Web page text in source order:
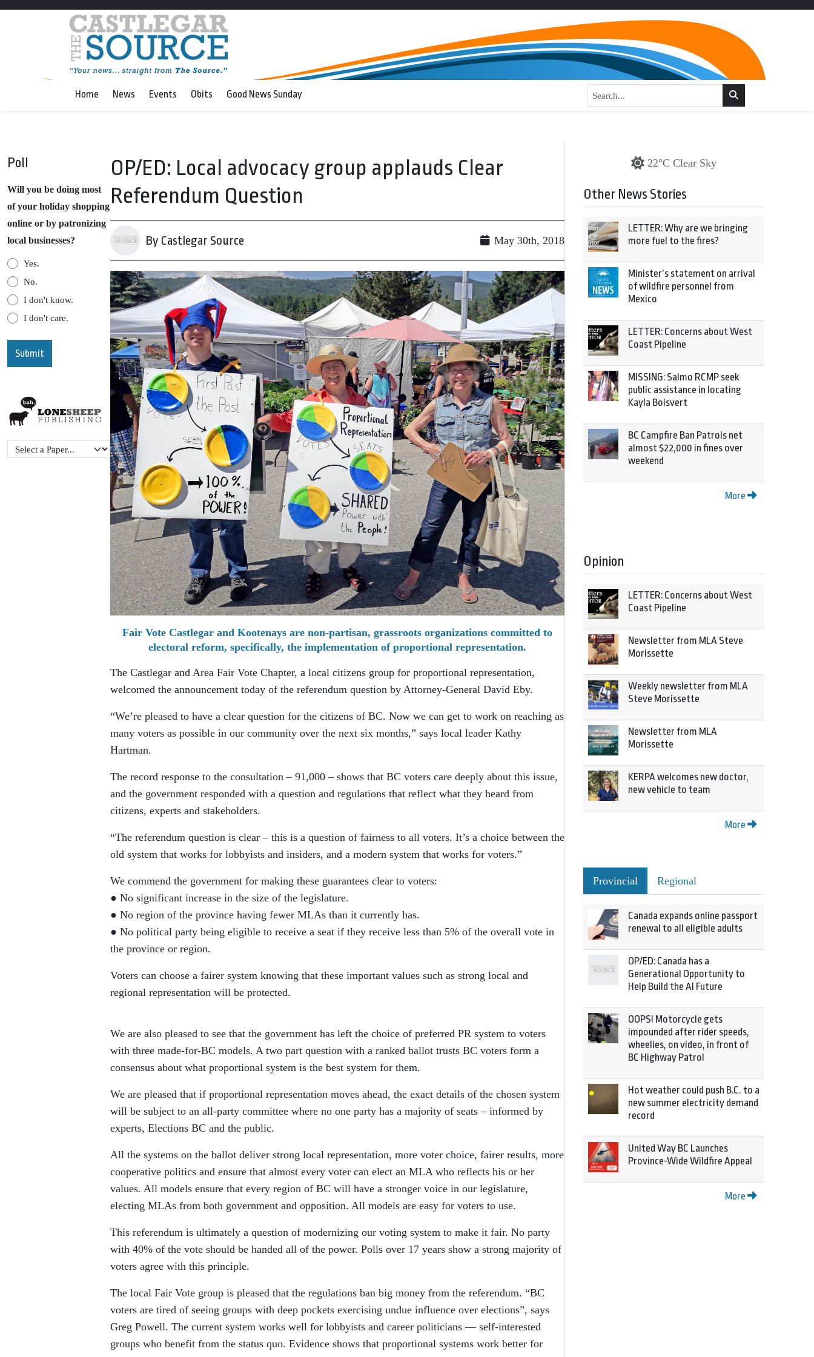
Home News Events Obits Good News Sunday
Poll
Will you be doing most
of your holiday shopping
online or by patronizing
local businesses?
Yes.
No.
I don't know.
I don't care.
OP/ED: Local advocacy group applauds Clear
Referendum Question
By Castlegar Source May 30th, 2018
Fair Vote Castlegar and Kootenays are non-partisan, grassroots organizations committed to
electoral reform, specifically, the implementation of proportional representation.
The Castlegar and Area Fair Vote Chapter, a local citizens group for proportional representation,
welcomed the announcement today of the referendum question by Attorney-General David Eby.
“We’re pleased to have a clear question for the citizens of BC. Now we can get to work on reaching as
many voters as possible in our community over the next six months,” says local leader Kathy
Hartman.
The record response to the consultation – 91,000 – shows that BC voters care deeply about this issue,
and the government responded with a question and regulations that reflect what they heard from
citizens, experts and stakeholders.
“The referendum question is clear – this is a question of fairness to all voters. It’s a choice between the
old system that works for lobbyists and insiders, and a modern system that works for voters.”
We commend the government for making these guarantees clear to voters:
● No significant increase in the size of the legislature.
● No region of the province having fewer MLAs than it currently has.
● No political party being eligible to receive a seat if they receive less than 5% of the overall vote in
the province or region.
Voters can choose a fairer system knowing that these important values such as strong local and
regional representation will be protected.
We are also pleased to see that the government has left the choice of preferred PR system to voters
with three made-for-BC models. A two part question with a ranked ballot trusts BC voters form a
consensus about what proportional system is the best system for them.
We are pleased that if proportional representation moves ahead, the exact details of the chosen system
will be subject to an all-party committee where no one party has a majority of seats – informed by
experts, Elections BC and the public.
All the systems on the ballot deliver strong local representation, more voter choice, fairer results, more
cooperative politics and ensure that almost every voter can elect an MLA who reflects his or her
values. All models ensure that every region of BC will have a stronger voice in our legislature,
electing MLAs from both government and opposition. All models are easy for voters to use.
This referendum is ultimately a question of modernizing our voting system to make it fair. No party
with 40% of the vote should be handed all of the power. Polls over 17 years show a strong majority of
voters agree with this principle.
The local Fair Vote group is pleased that the regulations ban big money from the referendum. “BC
voters are tired of seeing groups with deep pockets exercising undue influence over elections”, says
Greg Powell. The current system works well for lobbyists and career politicians — self-interested
groups who benefit from the status quo. Evidence shows that proportional systems work better for
22°C Clear Sky
Other News Stories
LETTER: Why are we bringing
more fuel to the fires?
Minister’s statement on arrival
of wildfire personnel from
Mexico
LETTER: Concerns about West
Coast Pipeline
MISSING: Salmo RCMP seek
public assistance in locating
Kayla Boisvert
BC Campfire Ban Patrols net
almost $22,000 in fines over
weekend
More
Opinion
LETTER: Concerns about West
Coast Pipeline
Newsletter from MLA Steve
Morissette
Weekly newsletter from MLA
Steve Morissette
Newsletter from MLA
Morissette
KERPA welcomes new doctor,
new vehicle to team
More
Provincial Regional
Canada expands online passport
renewal to all eligible adults
OP/ED: Canada has a
Generational Opportunity to
Help Build the AI Future
OOPS! Motorcycle gets
impounded after rider speeds,
wheelies, on video, in front of
BC Highway Patrol
Hot weather could push B.C. to a
new summer electricity demand
record
United Way BC Launches
Province-Wide Wildfire Appeal
More